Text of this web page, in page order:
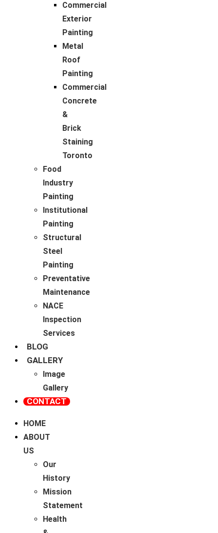
Commercial
Exterior
Painting
Metal
Roof
Painting
Commercial
Concrete
&
Brick
Staining
Toronto
Food
Industry
Painting
Institutional
Painting
Structural
Steel
Painting
Preventative
Maintenance
NACE
Inspection
Services
BLOG
GALLERY
Image
Gallery
CONTACT
HOME
ABOUT
US
Our
History
Mission
Statement
Health